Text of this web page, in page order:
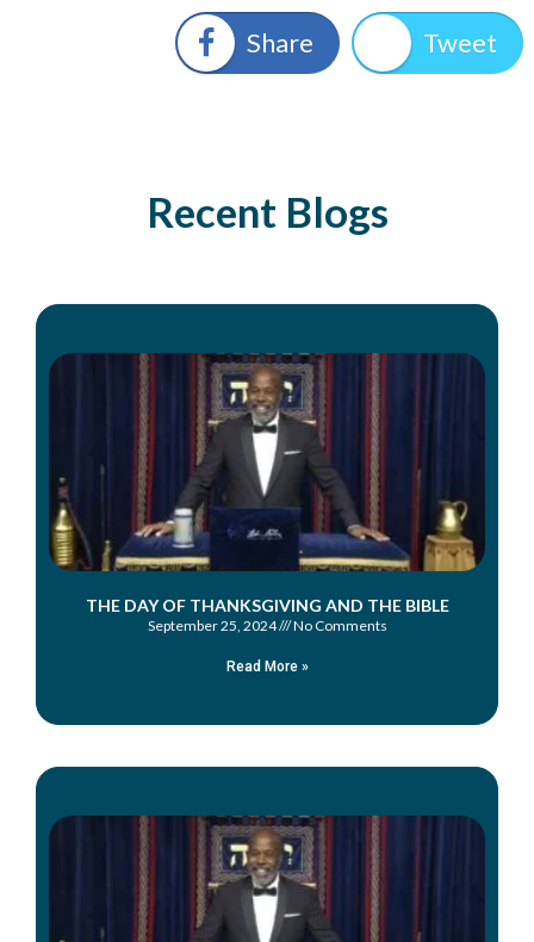
Share Tweet
Recent Blogs
THE DAY OF THANKSGIVING AND THE BIBLE
September 25, 2024 No Comments
Read More »